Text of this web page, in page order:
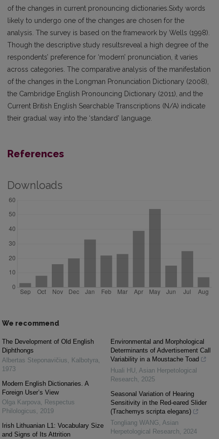
of the changes in current pronouncing dictionaries.Sixty words
likely to undergo one of the changes are chosen for the
analysis. The survey is based on the framework by Wells (1998).
Though the descriptive study resultsreveal a high degree of the
respondents’ preference for ‘modern’ pronunciation, it varies
across categories. The comparative analysis of the manifestation
of the changes in the Longman Pronunciation Dictionary (2008),
the Cambridge English Pronouncing Dictionary (2011), and the
Current British English Searchable Transcriptions (N/A) indicate
their gradual way into the ‘standard’ language.
References
Downloads
We recommend
The Development of Old English
Diphthongs
Albertas Steponavičius, Kalbotyra,
1973
Modern English Dictionaries. A
Foreign User’s View
Olga Karpova, Respectus
Philologicus, 2019
Irish Lithuanian L1: Vocabulary Size
and Signs of Its Attrition
Environmental and Morphological
Determinants of Advertisement Call
Variability in a Moustache Toad
Huali HU, Asian Herpetological
Research, 2025
Seasonal Variation of Hearing
Sensitivity in the Red-eared Slider
(Trachemys scripta elegans)
Tongliang WANG, Asian
Herpetological Research, 2024